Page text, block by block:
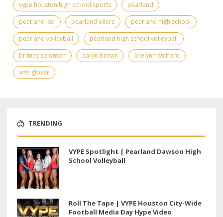
vype houston high school sports
pearland
pearland isd
pearland oilers
pearland high school
pearland volleyball
pearland high school volleyball
britney solomon
aaryn brown
brelynn wolford
arie glover
TRENDING
VYPE Spotlight | Pearland Dawson High
School Volleyball
Roll The Tape | VYPE Houston City-Wide
Football Media Day Hype Video